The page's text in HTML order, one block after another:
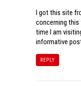
I got this site
concerning
time I am
informative
REPLY